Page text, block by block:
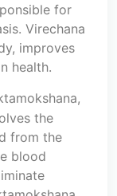
for
Virechana
improves
health.
the
from the
blood